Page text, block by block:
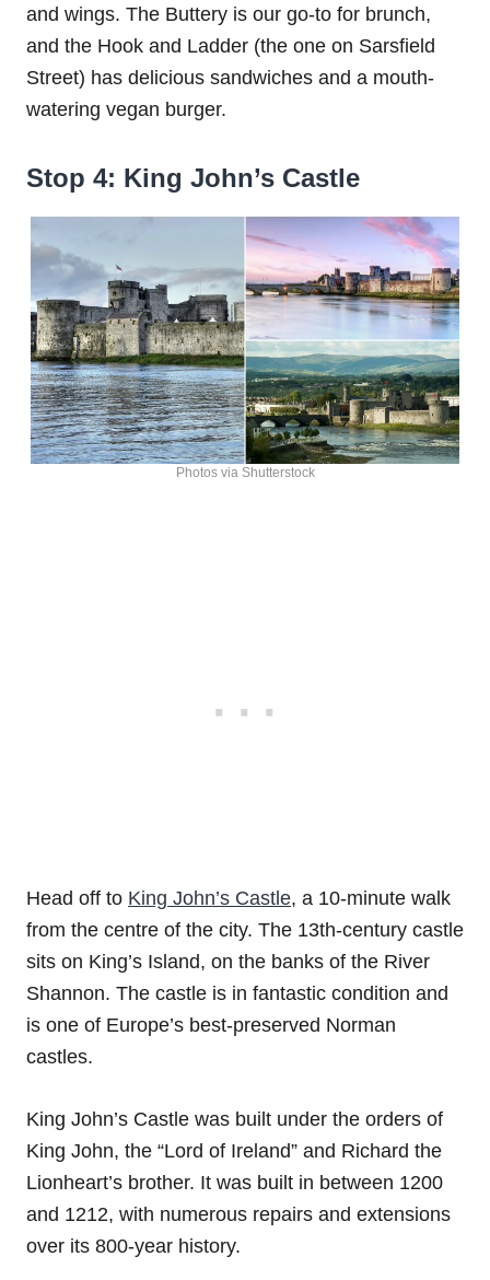
and wings. The Buttery is our go-to for brunch,
and the Hook and Ladder (the one on Sarsfield
Street) has delicious sandwiches and a mouth-
watering vegan burger.
Stop 4: King John’s Castle
Photos via Shutterstock
Head off to King John’s Castle, a 10-minute walk
from the centre of the city. The 13th-century castle
sits on King’s Island, on the banks of the River
Shannon. The castle is in fantastic condition and
is one of Europe’s best-preserved Norman
castles.
King John’s Castle was built under the orders of
King John, the “Lord of Ireland” and Richard the
Lionheart’s brother. It was built in between 1200
and 1212, with numerous repairs and extensions
over its 800-year history.